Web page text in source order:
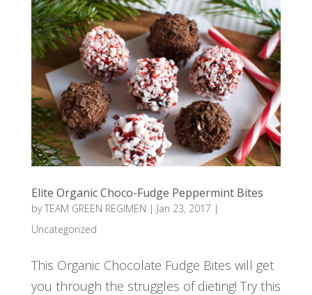
Elite Organic Choco-Fudge Peppermint Bites
byTEAM GREEN REGIMEN | Jan 23, 2017 |
Uncategorized
This Organic Chocolate Fudge Bites will get
you through the struggles of dieting! Try this